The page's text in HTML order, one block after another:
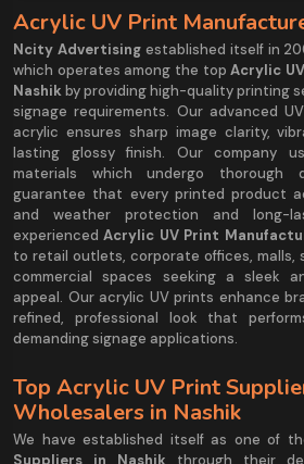
Acrylic UV Print
Ncity Advertisingestablished itself in
which operates among the top Acrylic
Nashikby providing high-quality printing
signage requirements. Our advanced
acrylic ensures sharp image clarity,
lasting glossy finish. Our company
materials which undergo thorough
guarantee that every printed product
and weather protection and long-
experiencedAcrylic UV Print
to retail outlets, corporate offices, malls,
commercial spaces seeking a sleek
appeal. Our acrylic UV prints enhance
refined, professional look that
demanding signage applications.
Top Acrylic UV Print
Wholesalers in Nashik
We have established itself as one of
Suppliers in Nashik through their